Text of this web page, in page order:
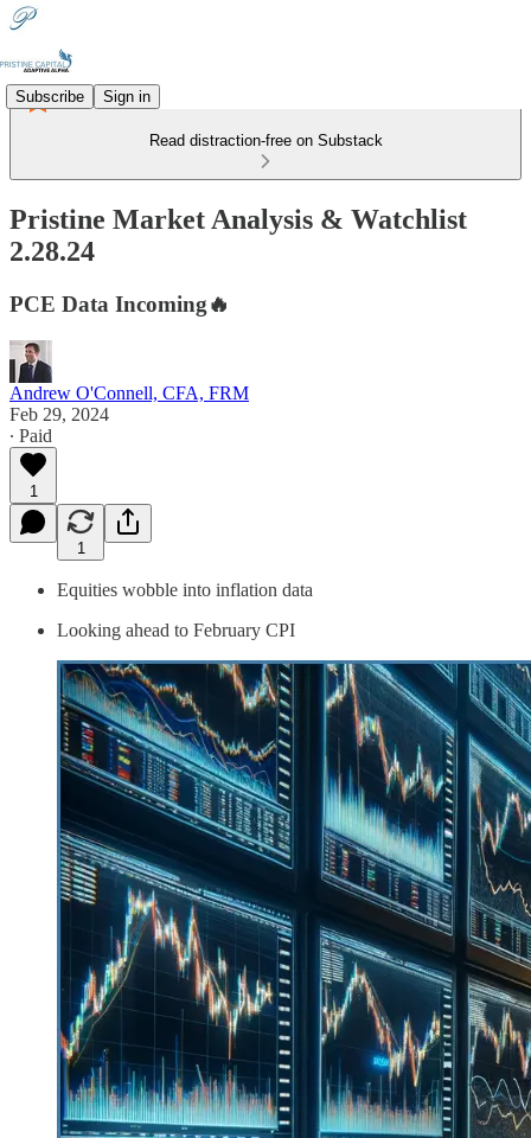
Subscribe Sign in
Read distraction-free on Substack
Pristine Market Analysis & Watchlist
2.28.24
PCE Data Incoming🔥
Andrew O'Connell, CFA, FRM
Feb 29, 2024
∙ Paid
1
1
Equities wobble into inflation data
Looking ahead to February CPI